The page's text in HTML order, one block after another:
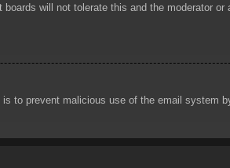
will not tolerate this and the moderator or
to prevent malicious use of the email system